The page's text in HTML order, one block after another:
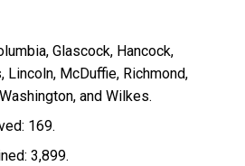
Glascock, Hancock,
McDuffie, Richmond,
and Wilkes.
169.
3,899.